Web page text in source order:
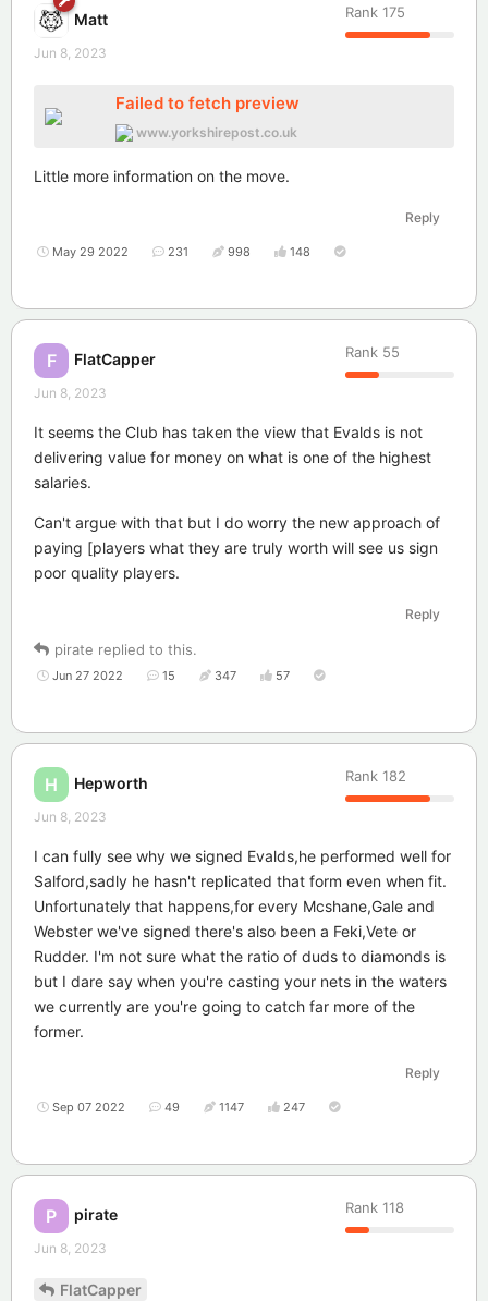
Matt Rank 175
Jun 8, 2023
Failed to fetch preview
www.yorkshirepost.co.uk
Little more information on the move.
Reply
May 29 2022 231 998 148
F FlatCapper Rank 55
Jun 8, 2023
It seems the Club has taken the view that Evalds is not
delivering value for money on what is one of the highest
salaries.
Can't argue with that but I do worry the new approach of
paying [players what they are truly worth will see us sign
poor quality players.
Reply
pirate replied to this.
Jun 27 2022 15 347 57
H Hepworth Rank 182
Jun 8, 2023
I can fully see why we signed Evalds,he performed well for
Salford,sadly he hasn't replicated that form even when fit.
Unfortunately that happens,for every Mcshane,Gale and
Webster we've signed there's also been a Feki,Vete or
Rudder. I'm not sure what the ratio of duds to diamonds is
but I dare say when you're casting your nets in the waters
we currently are you're going to catch far more of the
former.
Reply
Sep 07 2022 49 1147 247
P pirate Rank 118
Jun 8, 2023
FlatCapper